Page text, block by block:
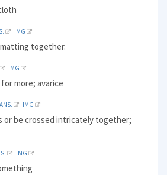
IMG
together.
IMG
more; avarice
IMG
or be crossed intricately together;
IMG